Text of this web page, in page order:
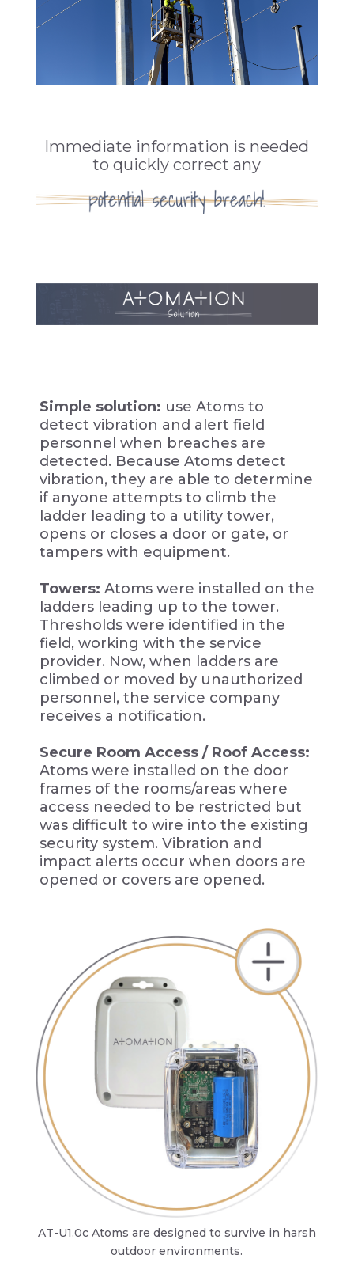
Immediate information is needed
to quickly correct any
Simple solution: use Atoms to
detect vibration and alert field
personnel when breaches are
detected. Because Atoms detect
vibration, they are able to determine
if anyone attempts to climb the
ladder leading to a utility tower,
opens or closes a door or gate, or
tampers with equipment.
Towers: Atoms were installed on the
ladders leading up to the tower.
Thresholds were identified in the
field, working with the service
provider. Now, when ladders are
climbed or moved by unauthorized
personnel, the service company
receives a notification.
Secure Room Access / Roof Access:
Atoms were installed on the door
frames of the rooms/areas where
access needed to be restricted but
was difficult to wire into the existing
security system. Vibration and
impact alerts occur when doors are
opened or covers are opened.
AT-U1.0c Atoms are designed to survive in harsh
outdoor environments.